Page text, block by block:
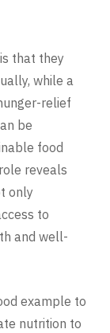
that they
while a
relief
be
food
reveals
only
to
and well-
example to
nutrition to